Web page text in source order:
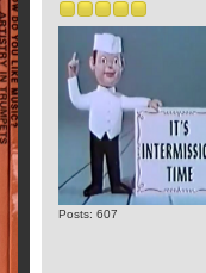
Posts: 607